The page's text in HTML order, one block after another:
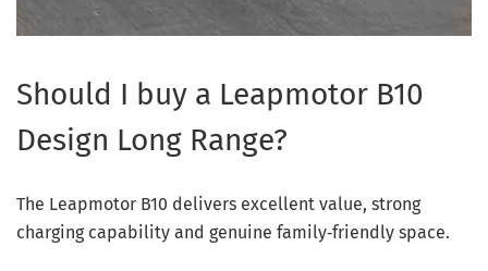
Should I buy a Leapmotor B10
Design Long Range?
The Leapmotor B10 delivers excellent value, strong
charging capability and genuine family‑friendly space.